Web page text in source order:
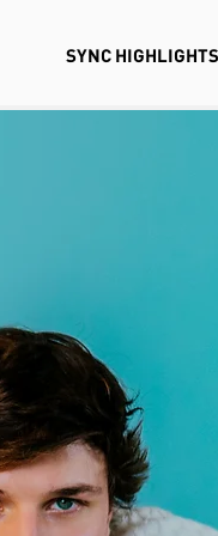
SYNC HIGHLIGHTS